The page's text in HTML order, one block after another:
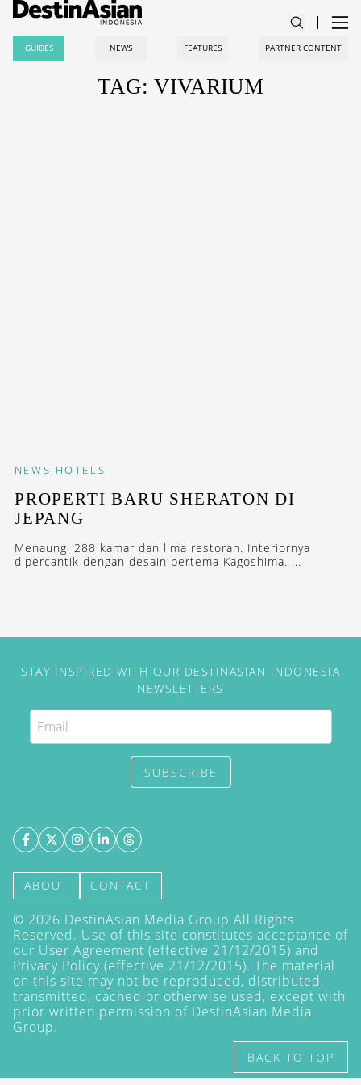
GUIDES NEWS FEATURES PARTNER CONTENT
TAG: VIVARIUM
NEWS HOTELS
PROPERTI BARU SHERATON DI
JEPANG
Menaungi 288 kamar dan lima restoran. Interiornya
dipercantik dengan desain bertema Kagoshima. ...
STAY INSPIRED WITH OUR DESTINASIAN INDONESIA
NEWSLETTERS
SUBSCRIBE
ABOUT CONTACT
© 2026 DestinAsian Media Group All Rights
Reserved. Use of this site constitutes acceptance of
our User Agreement (effective 21/12/2015) and
Privacy Policy (effective 21/12/2015). The material
on this site may not be reproduced, distributed,
transmitted, cached or otherwise used, except with
prior written permission of DestinAsian Media
Group.
BACK TO TOP